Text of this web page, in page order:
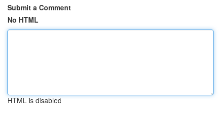
Submit a Comment
No HTML
HTML is disabled